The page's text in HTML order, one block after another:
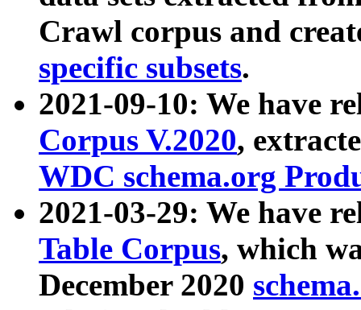
Crawl corpus and
specific subsets.
2021-09-10: We have
Corpus V.2020,
WDC schema.org
2021-03-29: We have
Table Corpus, which
December 2020